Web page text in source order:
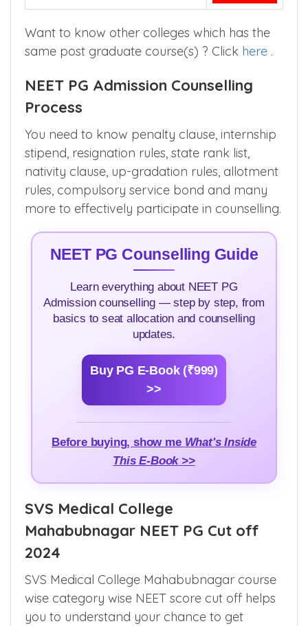
Want to know other colleges which has the
same post graduate course(s) ? Click here .
NEET PG Admission Counselling
Process
You need to know penalty clause, internship
stipend, resignation rules, state rank list,
nativity clause, up-gradation rules, allotment
rules, compulsory service bond and many
more to effectively participate in counselling.
NEET PG Counselling Guide
Learn everything about NEET PG
Admission counselling — step by step, from
basics to seat allocation and counselling
updates.
Buy PG E-Book (₹999)
>>
Before buying, show me What's Inside
This E-Book >>
SVS Medical College
Mahabubnagar NEET PG Cut off
2024
SVS Medical College Mahabubnagar course
wise category wise NEET score cut off helps
you to understand your chance to get